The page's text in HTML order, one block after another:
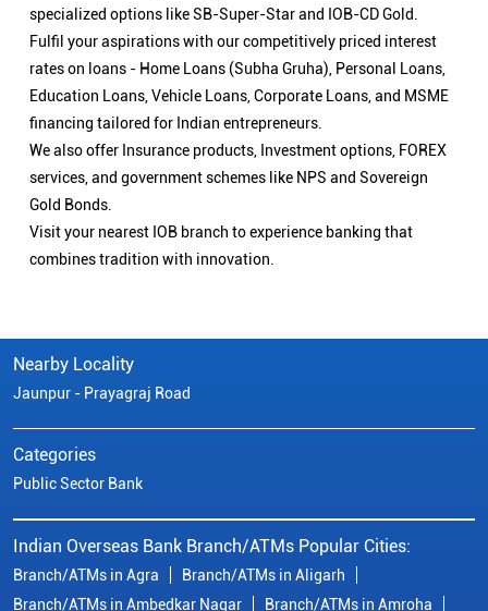
specialized options like SB-Super-Star and IOB-CD Gold.
Fulfil your aspirations with our competitively priced interest
rates on loans - Home Loans (Subha Gruha), Personal Loans,
Education Loans, Vehicle Loans, Corporate Loans, and MSME
financing tailored for Indian entrepreneurs.
We also offer Insurance products, Investment options, FOREX
services, and government schemes like NPS and Sovereign
Gold Bonds.
Visit your nearest IOB branch to experience banking that
combines tradition with innovation.
Nearby Locality
Jaunpur - Prayagraj Road
Categories
Public Sector Bank
Indian Overseas Bank Branch/ATMs Popular Cities:
Branch/ATMs in Agra
Branch/ATMs in Aligarh
Branch/ATMs in Ambedkar Nagar
Branch/ATMs in Amroha